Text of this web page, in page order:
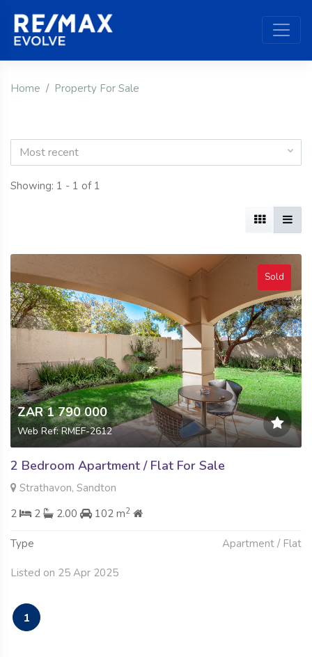
Home Property For Sale
Most recent
Showing: 1 - 1 of 1
Sold
ZAR 1 790 000
Web Ref: RMEF-2612
2 Bedroom Apartment / Flat For Sale
Strathavon, Sandton
2
2 2.00 102 m2
Type Apartment / Flat
Listed on 25 Apr 2025
1